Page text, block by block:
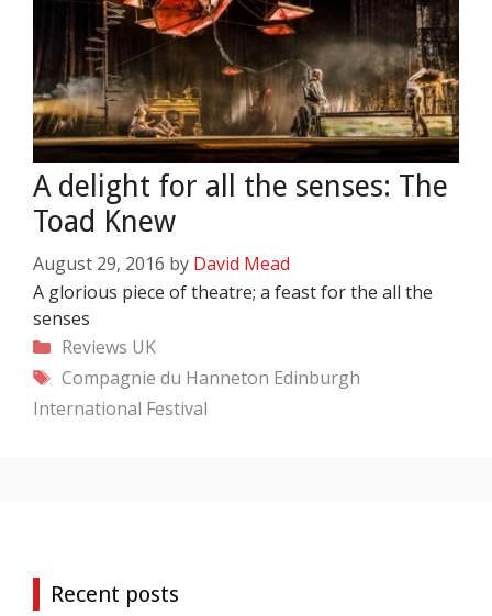
A delight for all the senses: The
Toad Knew
August 29, 2016 by David Mead
A glorious piece of theatre; a feast for the all the
senses
Categories
Reviews UK
Tags
Compagnie du Hanneton Edinburgh
International Festival
Recent posts